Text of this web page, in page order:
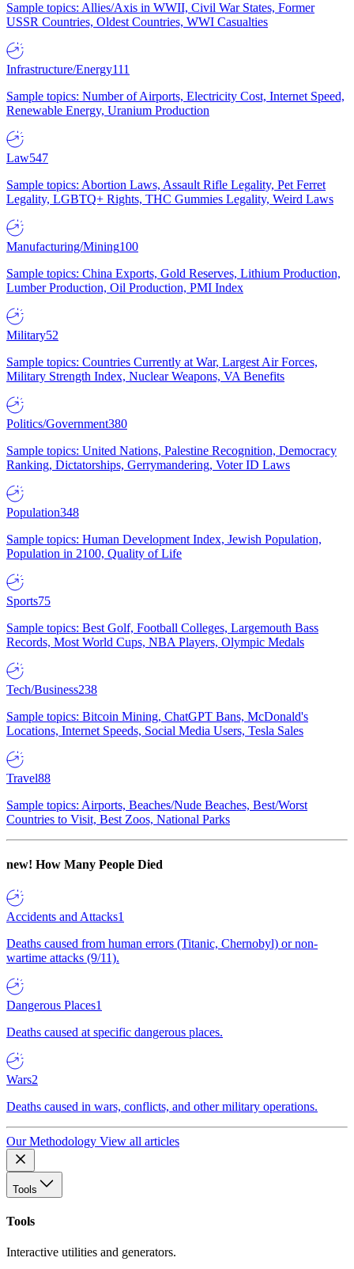
Sample topics: Allies/Axis in WWII, Civil War States, Former
USSR Countries, Oldest Countries, WWI Casualties
Infrastructure/Energy111
Sample topics: Number of Airports, Electricity Cost, Internet Speed,
Renewable Energy, Uranium Production
Law547
Sample topics: Abortion Laws, Assault Rifle Legality, Pet Ferret
Legality, LGBTQ+ Rights, THC Gummies Legality, Weird Laws
Manufacturing/Mining100
Sample topics: China Exports, Gold Reserves, Lithium Production,
Lumber Production, Oil Production, PMI Index
Military52
Sample topics: Countries Currently at War, Largest Air Forces,
Military Strength Index, Nuclear Weapons, VA Benefits
Politics/Government380
Sample topics: United Nations, Palestine Recognition, Democracy
Ranking, Dictatorships, Gerrymandering, Voter ID Laws
Population348
Sample topics: Human Development Index, Jewish Population,
Population in 2100, Quality of Life
Sports75
Sample topics: Best Golf, Football Colleges, Largemouth Bass
Records, Most World Cups, NBA Players, Olympic Medals
Tech/Business238
Sample topics: Bitcoin Mining, ChatGPT Bans, McDonald's
Locations, Internet Speeds, Social Media Users, Tesla Sales
Travel88
Sample topics: Airports, Beaches/Nude Beaches, Best/Worst
Countries to Visit, Best Zoos, National Parks
new! How Many People Died
Accidents and Attacks1
Deaths caused from human errors (Titanic, Chernobyl) or non-
wartime attacks (9/11).
Dangerous Places1
Deaths caused at specific dangerous places.
Wars2
Deaths caused in wars, conflicts, and other military operations.
Our Methodology View all articles
Tools
Tools
Interactive utilities and generators.